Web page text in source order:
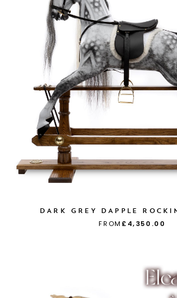
DARK GREY DAPPLE
FROM £4,350.00